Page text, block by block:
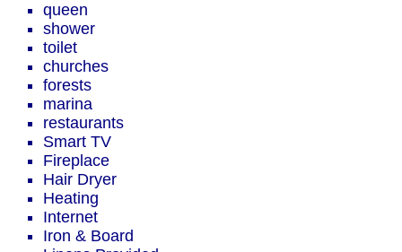
queen
shower
toilet
churches
forests
marina
restaurants
Smart TV
Fireplace
Hair Dryer
Heating
Internet
Iron & Board